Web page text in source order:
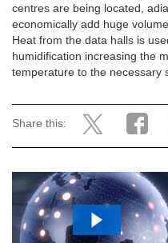
centres are being located,
economically add huge
Heat from the data halls is
humidification increasing the
temperature to the necessary
Share this: